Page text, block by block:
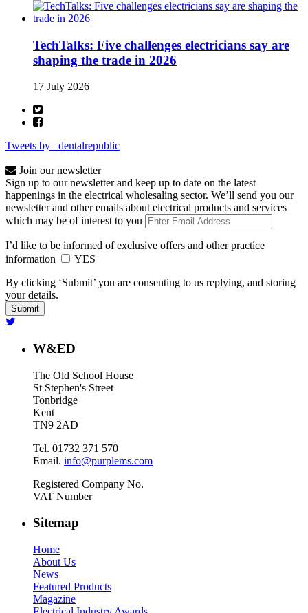
TechTalks: Five challenges electricians say are
shaping the trade in 2026
17 July 2026
Tweets by _dentalrepublic
Join our newsletter
Sign up to our newsletter and keep up to date on the latest
happenings in the electrical wholesaling sector. We’ll send you our
newsletter and other emails about electrical products and services
which may be of interest to you
I’d like to be informed of exclusive offers and other practice
information
YES
By clicking ‘Submit’ you are consenting to us replying, and storing
your details.
W&ED
The Old School House
St Stephen's Street
Tonbridge
Kent
TN9 2AD
Tel. 01732 371 570
Email. info@purplems.com
Registered Company No.
VAT Number
Sitemap
Home
About Us
News
Featured Products
Magazine